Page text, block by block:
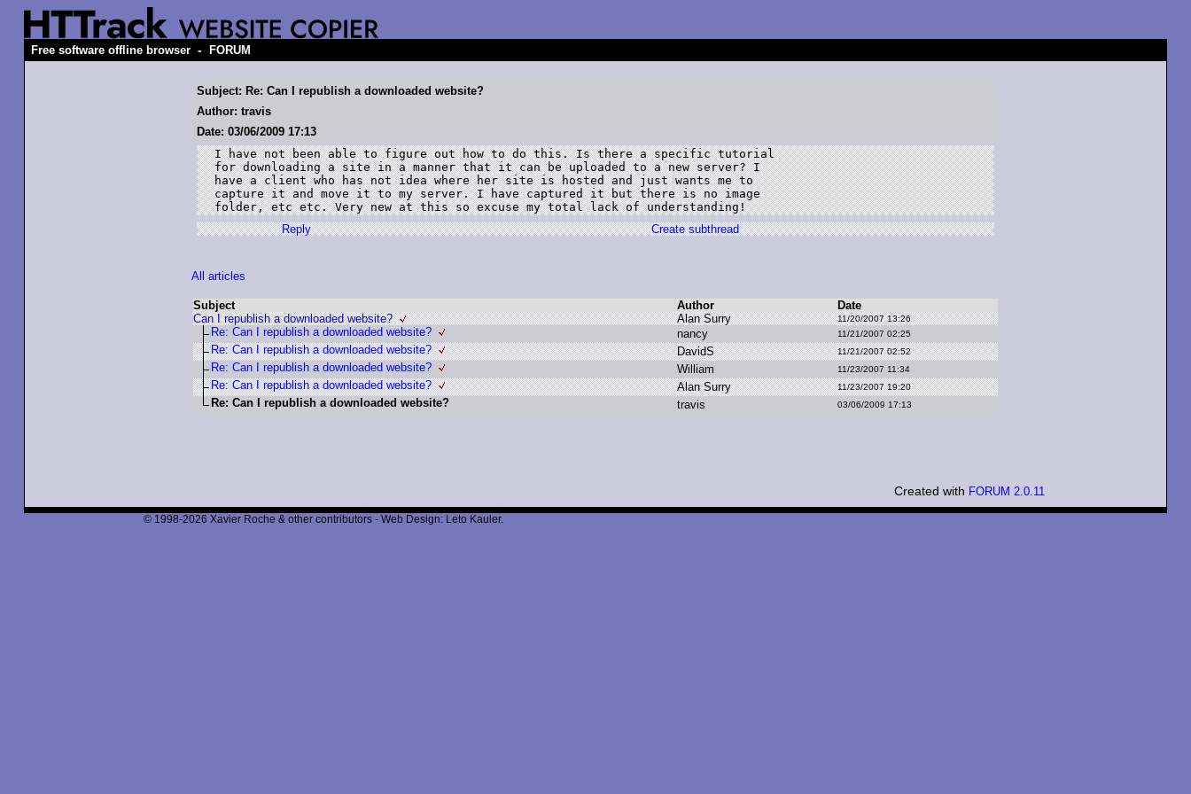
Free software offline browser - FORUM
Subject: Re: Can I republish a downloaded website?
Author: travis
Date: 03/06/2009 17:13
I have not been able to figure out how to do this. Is there a specific tutorial
for downloading a site in a manner that it can be uploaded to a new server? I
have a client who has not idea where her site is hosted and just wants me to
capture it and move it to my server. I have captured it but there is no image
folder, etc etc. Very new at this so excuse my total lack of understanding!
Reply
Create subthread
All articles
Subject Author
Date
Can I republish a downloaded website?
Alan Surry 11/20/2007 13:26
Re: Can I republish a downloaded website? nancy 11/21/2007 02:25
Re: Can I republish a downloaded website? DavidS 11/21/2007 02:52
Re: Can I republish a downloaded website? William 11/23/2007 11:34
Re: Can I republish a downloaded website? Alan Surry 11/23/2007 19:20
Re: Can I republish a downloaded website? travis 03/06/2009 17:13
Created with FORUM 2.0.11
© 1998-2026 Xavier Roche & other contributors - Web Design: Leto Kauler.